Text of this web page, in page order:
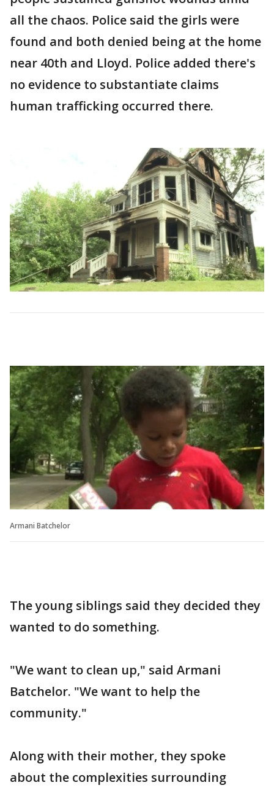
all the chaos. Police said the girls were
found and both denied being at the home
near 40th and Lloyd. Police added there's
no evidence to substantiate claims
human trafficking occurred there.
Armani Batchelor
The young siblings said they decided they
wanted to do something.
"We want to clean up," said Armani
Batchelor. "We want to help the
community."
Along with their mother, they spoke
about the complexities surrounding